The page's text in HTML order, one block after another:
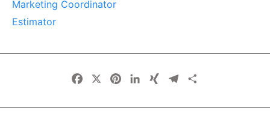
Marketing Coordinator
Estimator
Facebook PinterestLinkedIn
XING Telegram